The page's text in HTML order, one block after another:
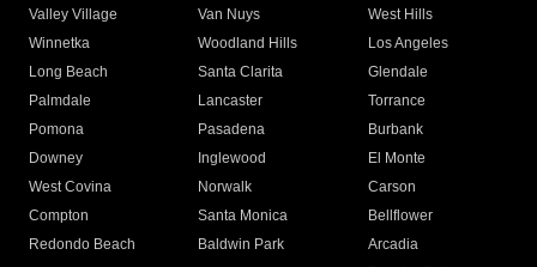
Valley Village
Van Nuys
West Hills
Winnetka
Woodland Hills
Los Angeles
Long Beach
Santa Clarita
Glendale
Palmdale
Lancaster
Torrance
Pomona
Pasadena
Burbank
Downey
Inglewood
El Monte
West Covina
Norwalk
Carson
Compton
Santa Monica
Bellflower
Redondo Beach
Baldwin Park Arcadia